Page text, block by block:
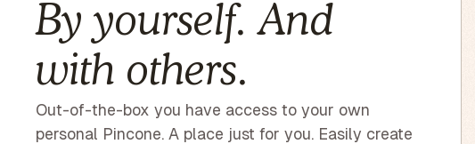
By yourself. And
with others.
Out-of-the-box you have access to your own
personal Pincone. A place just for you. Easily create